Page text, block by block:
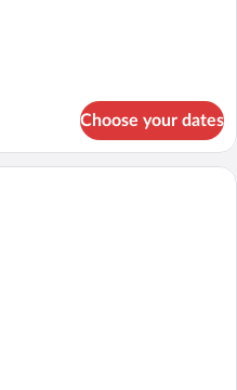
Choose your dates
A double bed with white linens, two